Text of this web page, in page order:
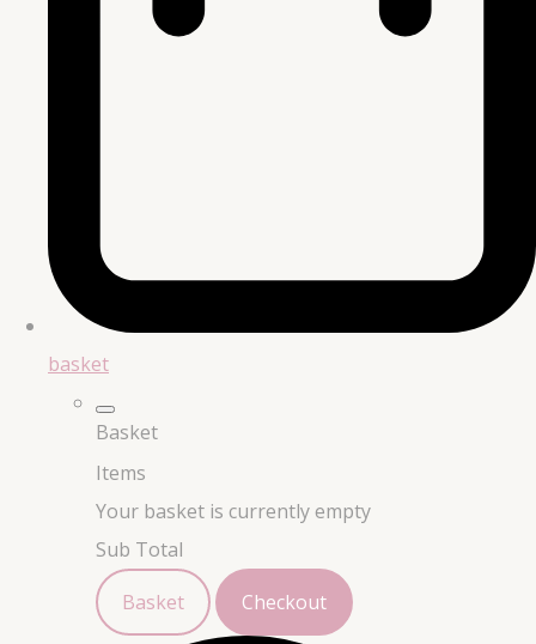
basket
Basket
Items
Your basket is currently empty
Sub Total
Basket
Checkout